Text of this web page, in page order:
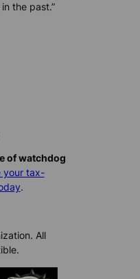
the past.”
of watchdog
your tax-
.
All